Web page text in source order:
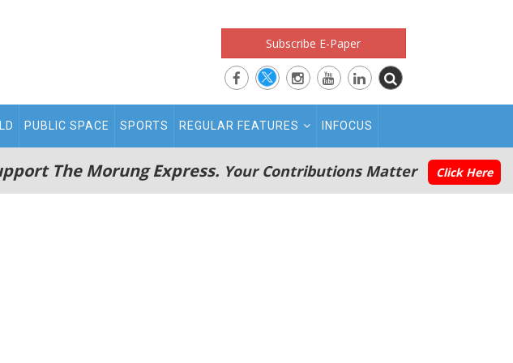
Subscribe E-Paper
PUBLIC SPACE SPORTS REGULAR FEATURES INFOCUS
The Morung Express. Your Contributions Matter Click Here